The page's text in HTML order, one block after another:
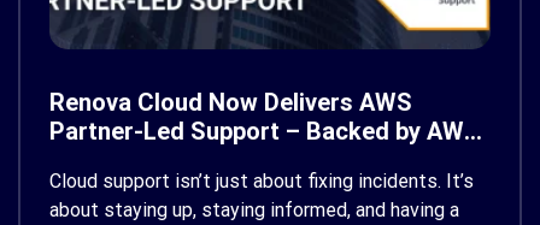
Renova Cloud Now Delivers AWS
Partner-Led Support – Backed by AWS
Cloud support isn’t just about fixing incidents. It’s
about staying up, staying informed, and having a